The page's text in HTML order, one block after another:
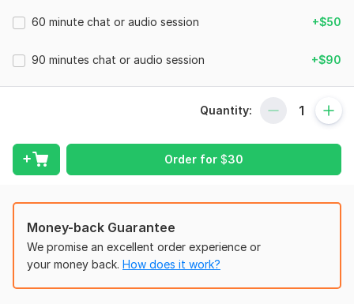
Actionable guidance for personal growth, career,
Support to overcome challenges, manage stress, and release
Tools to build lasting habits, self-discipline, and motivation
spiritual growth
Follow-up support your action plan to make sure you are on
Busy professionals, students, or anyone navigating life
changes- sessions designed to fit your lifestyle and pace.
60 minute chat or audio session +$50
90 minutes chat or audio session +$90
Quantity:
Order for $30
Money-back Guarantee
We promise an excellent order experience or
your money back. How does it work?